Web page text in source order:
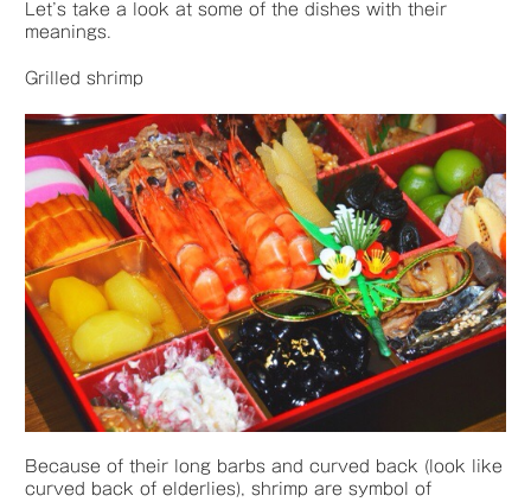
Let’s take a look at some of the dishes with their
meanings.
Grilled shrimp
Because of their long barbs and curved back (look like
curved back of elderlies), shrimp are symbol of